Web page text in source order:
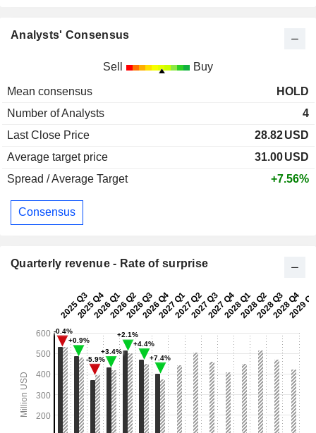
Analysts' Consensus
Sell Buy
Mean consensus
HOLD
Number of Analysts
4
Last Close Price
28.82USD
Average target price
31.00USD
Spread / Average Target
+7.56%
Consensus
Quarterly revenue - Rate of surprise